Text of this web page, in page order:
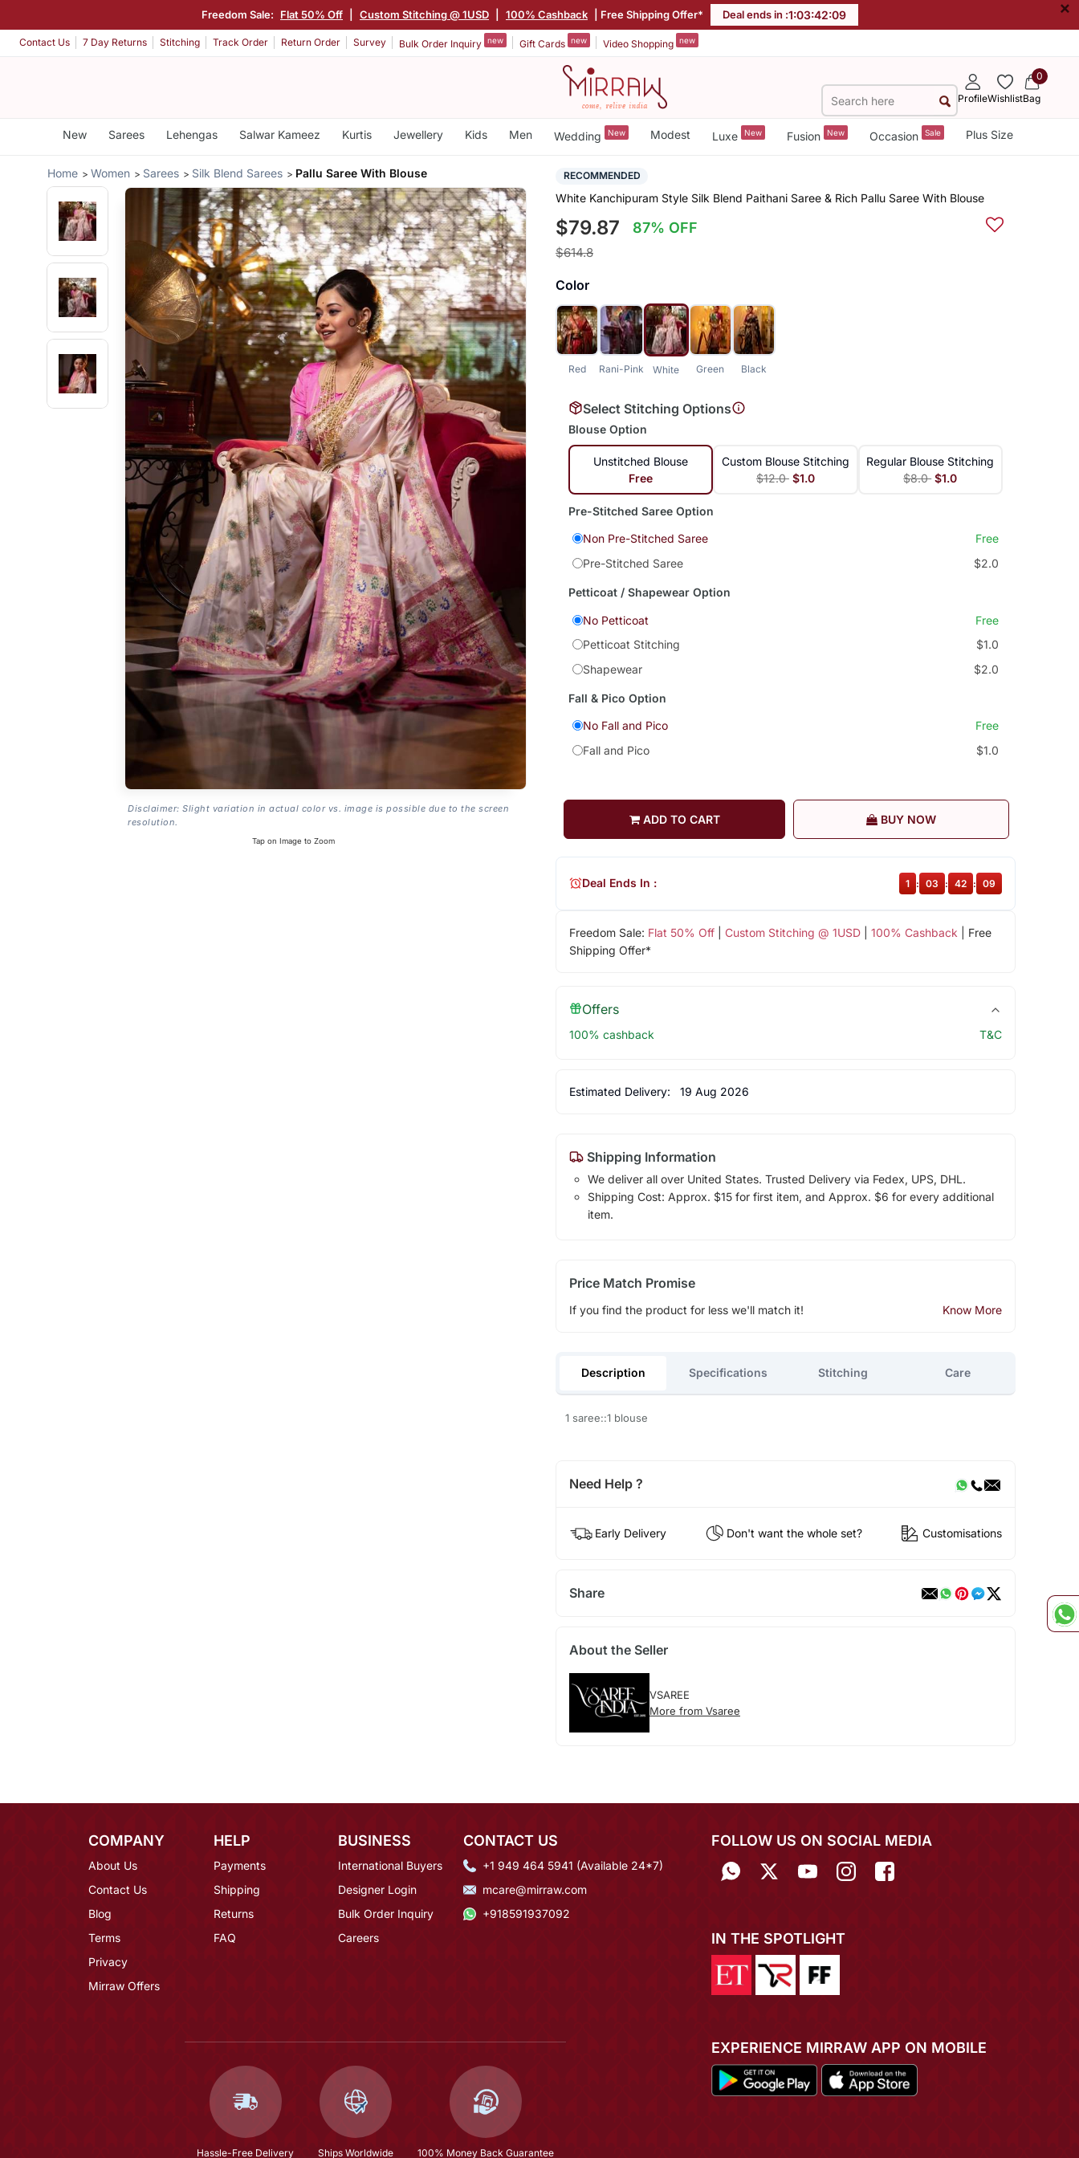
Freedom Sale: Flat 50% Off Custom Stitching @ 1USD 100% Cashback | Free Shipping Offer* Deal ends in :1:03:42:08 ×
Contact Us 7 Day Returns Stitching Track Order Return Order Survey Bulk Order Inquiry new Gift Cards new Video Shopping new
ProfileWishlist
0
Bag
New Sarees Lehengas Salwar Kameez Kurtis Jewellery Kids Men Wedding New Modest Luxe New Fusion New Occasion Sale Plus Size
Home Women Sarees Silk Blend Sarees Pallu Saree With Blouse
Disclaimer: Slight variation in actual color vs. image is possible due to the screen
resolution.
Tap on Image to Zoom
RECOMMENDED
White Kanchipuram Style Silk Blend Paithani Saree & Rich Pallu Saree With Blouse
$79.87 87% OFF
$614.8
Color
Red Rani-Pink White Green Black
Select Stitching Options
Blouse Option
Unstitched Blouse
Free
Custom Blouse Stitching
$12.0 $1.0
Regular Blouse Stitching
$8.0 $1.0
Pre-Stitched Saree Option
Non Pre-Stitched Saree
Free
Pre-Stitched Saree
$2.0
Petticoat / Shapewear Option
No Petticoat
Free
Petticoat Stitching
$1.0
Shapewear
$2.0
Fall & Pico Option
No Fall and Pico
Free
Fall and Pico
$1.0
ADD TO CART BUY NOW
Freedom Sale: Flat 50% Off| Custom Stitching @ 1USD| 100% Cashback | Free
Shipping Offer*
Deal Ends In : 1 : 03 : 42 : 08
Offers
100% cashback T&C
Estimated Delivery: 19 Aug 2026
Shipping Information
We deliver all over United States. Trusted Delivery via Fedex, UPS, DHL.
Shipping Cost: Approx. $15 for first item, and Approx. $6 for every additional
item.
Price Match Promise
If you find the product for less we'll match it! Know More
Description Specifications Stitching Care
1 saree::1 blouse
Need Help ?
Early Delivery Don't want the whole set? Customisations
Share
About the Seller
VSAREE
More from Vsaree
COMPANY
About Us
Contact Us
Blog
Terms
Privacy
Mirraw Offers
HELP
Payments
Shipping
Returns
FAQ
BUSINESS
International Buyers
Designer Login
Bulk Order Inquiry
Careers
CONTACT US
+1 949 464 5941 (Available 24*7)
mcare@mirraw.com
+918591937092
Hassle-Free Delivery Ships Worldwide 100% Money Back Guarantee
FOLLOW US ON SOCIAL MEDIA
IN THE SPOTLIGHT
EXPERIENCE MIRRAW APP ON MOBILE